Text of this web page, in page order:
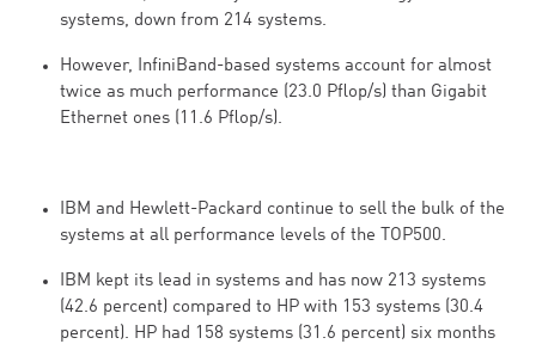
systems, down from 214 systems.
However, InfiniBand-based systems account for almost
twice as much performance (23.0 Pflop/s) than Gigabit
Ethernet ones (11.6 Pflop/s).
IBM and Hewlett-Packard continue to sell the bulk of the
systems at all performance levels of the TOP500.
IBM kept its lead in systems and has now 213 systems
(42.6 percent) compared to HP with 153 systems (30.4
percent). HP had 158 systems (31.6 percent) six months